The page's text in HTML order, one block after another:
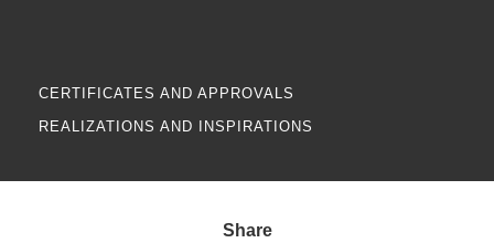
CERTIFICATES AND APPROVALS
REALIZATIONS AND INSPIRATIONS
Share